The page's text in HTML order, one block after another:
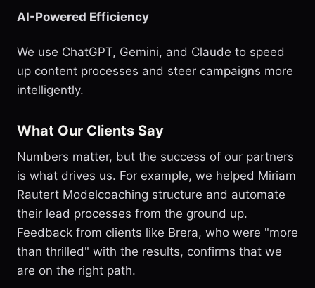
AI-Powered Efficiency
We use ChatGPT, Gemini, and Claude to speed
up content processes and steer campaigns more
intelligently.
What Our Clients Say
Numbers matter, but the success of our partners
is what drives us. For example, we helped Miriam
Rautert Modelcoaching structure and automate
their lead processes from the ground up.
Feedback from clients like Brera, who were "more
than thrilled" with the results, confirms that we
are on the right path.